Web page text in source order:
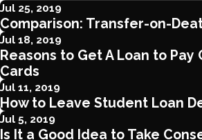
Jul 25, 2019
Comparison: Transfer-on-
Jul 18, 2019
Reasons to Get A Loan to Pay
Cards
Jul 11, 2019
How to Leave Student Loan
Jul 5, 2019
Is It a Good Idea to Take